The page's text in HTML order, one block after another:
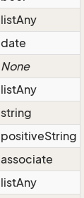
listAny
date
None
listAny
string
positiveString
associate
listAny